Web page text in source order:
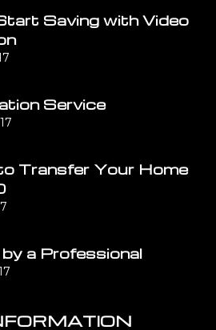
Saving with Video
Service
Transfer Your Home
a Professional